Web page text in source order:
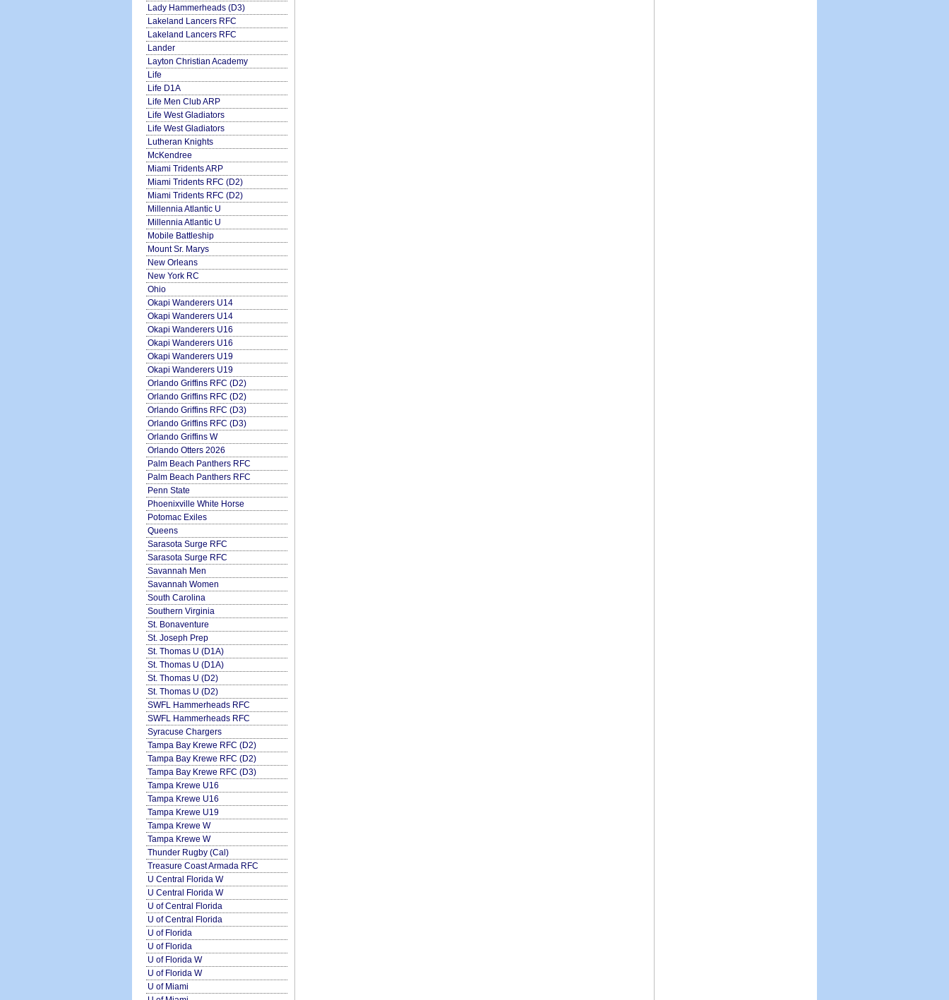
Lady Hammerheads (D3)
Lakeland Lancers RFC
Lakeland Lancers RFC
Lander
Layton Christian Academy
Life
Life D1A
Life Men Club ARP
Life West Gladiators
Life West Gladiators
Lutheran Knights
McKendree
Miami Tridents ARP
Miami Tridents RFC (D2)
Miami Tridents RFC (D2)
Millennia Atlantic U
Millennia Atlantic U
Mobile Battleship
Mount Sr. Marys
New Orleans
New York RC
Ohio
Okapi Wanderers U14
Okapi Wanderers U14
Okapi Wanderers U16
Okapi Wanderers U16
Okapi Wanderers U19
Okapi Wanderers U19
Orlando Griffins RFC (D2)
Orlando Griffins RFC (D2)
Orlando Griffins RFC (D3)
Orlando Griffins RFC (D3)
Orlando Griffins W
Orlando Otters 2026
Palm Beach Panthers RFC
Palm Beach Panthers RFC
Penn State
Phoenixville White Horse
Potomac Exiles
Queens
Sarasota Surge RFC
Sarasota Surge RFC
Savannah Men
Savannah Women
South Carolina
Southern Virginia
St. Bonaventure
St. Joseph Prep
St. Thomas U (D1A)
St. Thomas U (D1A)
St. Thomas U (D2)
St. Thomas U (D2)
SWFL Hammerheads RFC
SWFL Hammerheads RFC
Syracuse Chargers
Tampa Bay Krewe RFC (D2)
Tampa Bay Krewe RFC (D2)
Tampa Bay Krewe RFC (D3)
Tampa Krewe U16
Tampa Krewe U16
Tampa Krewe U19
Tampa Krewe W
Tampa Krewe W
Thunder Rugby (Cal)
Treasure Coast Armada RFC
U Central Florida W
U Central Florida W
U of Central Florida
U of Central Florida
U of Florida
U of Florida
U of Florida W
U of Florida W
U of Miami